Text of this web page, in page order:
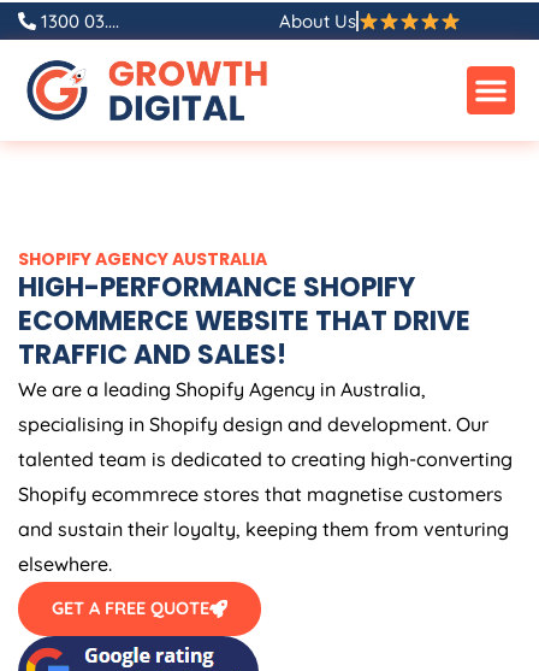
Skip
content
1300 03.... About Us
SHOPIFYAGENCYAUSTRALIA
HIGH-PERFORMANCE SHOPIFY
ECOMMERCE WEBSITE THAT DRIVE
TRAFFIC AND SALES!
We are a leading Shopify Agency in Australia
specialising in Shopify design and development. Our
talented team is dedicated to creating high-converting
Shopify ecommrece stores that magnetise customers
and sustain their loyalty, keeping them from venturing
elsewhere.
GET A FREE QUOTE